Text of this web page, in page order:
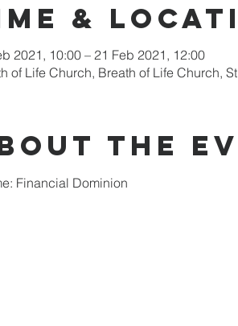
&
2021, 10:00 – 21 Feb 2021, 12:00
of Life Church, Breath of Life Church,
the
Financial Dominion